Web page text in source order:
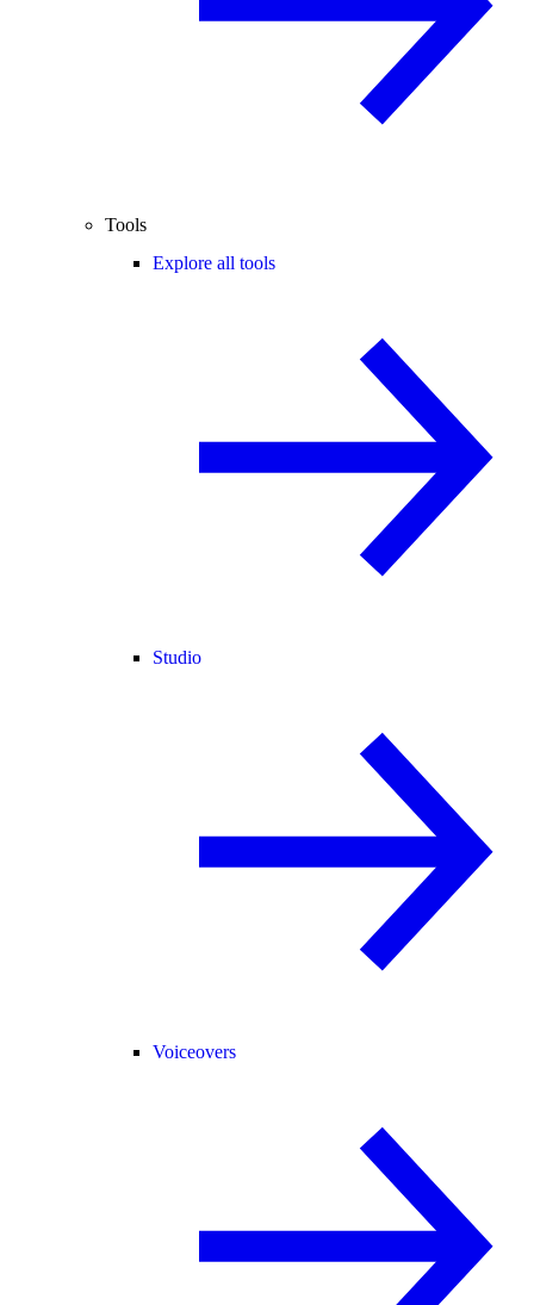
Tools
Explore all tools
Studio
Voiceovers